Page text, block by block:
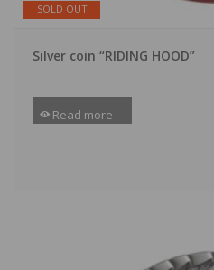
SOLD OUT
Silver coin “RIDING HOOD”
Read more